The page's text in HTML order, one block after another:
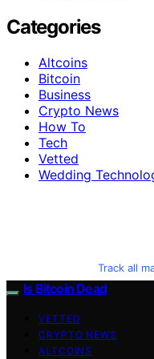
Categories
Altcoins
Bitcoin
Business
Crypto News
How To
Tech
Vetted
Wedding
Track all
Is Bitcoin Dead
VETTED
CRYPTO NEWS
ALTCOINS